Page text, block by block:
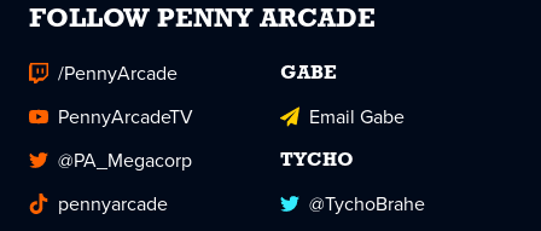
FOLLOW PENNY ARCADE
/PennyArcade
PennyArcadeTV
@PA_Megacorp
pennyarcade
GABE
Email Gabe
TYCHO
@TychoBrahe